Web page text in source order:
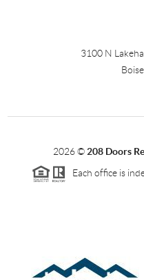
3100 N
2026©208 Doors
Each office is